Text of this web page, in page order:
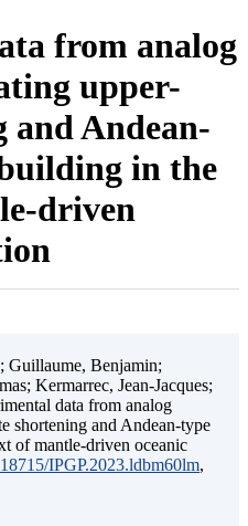
from analog
upper-
and Andean-
in the
driven
Guillaume, Benjamin;
Kermarrec, Jean-Jacques;
data from analog
shortening and Andean-type
of mantle-driven oceanic
IPGP.2023.ldbm60lm,